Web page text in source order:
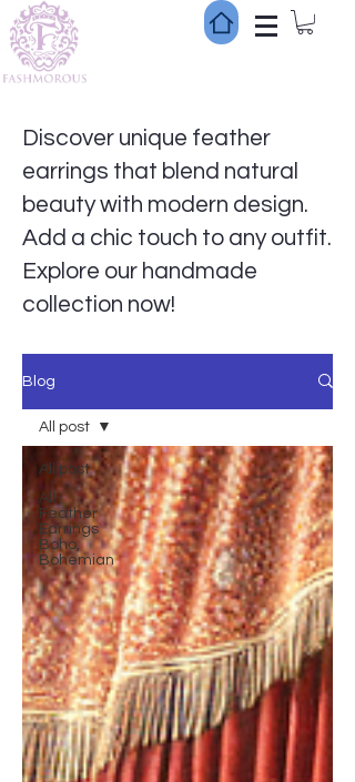
Discover unique feather
earrings that blend natural
beauty with modern design.
Add a chic touch to any outfit.
Explore our handmade
collection now!
Blog
All post
All
Feather
Earrings
Boho,
Bohemian
All post